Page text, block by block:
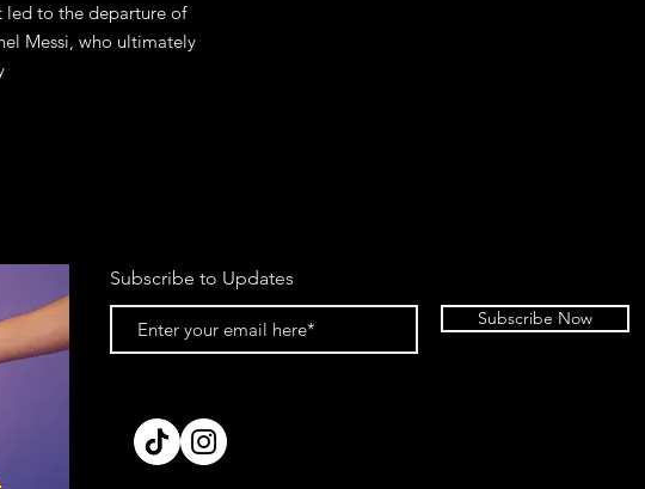
led to the departure of
Messi, who ultimately
Subscribe to Updates
Subscribe Now